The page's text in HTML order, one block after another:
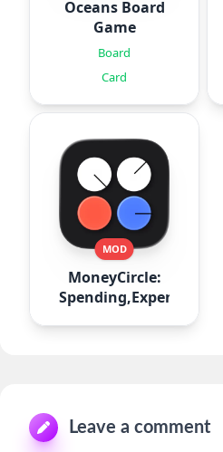
Oceans Board
Game
Board
Card
MOD
MoneyCircle:
Spending,Expense
Leave a comment